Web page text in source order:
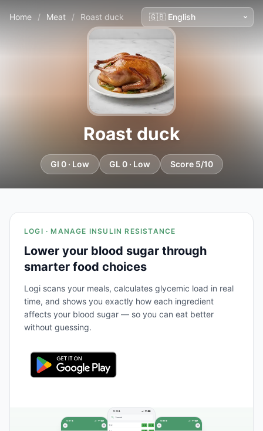
Home / Meat / Roast duck
Roast duck
GI 0 · Low GL 0 · Low Score 5/10
LOGI · MANAGE INSULIN RESISTANCE
Lower your blood sugar through
smarter food choices
Logi scans your meals, calculates glycemic load in real
time, and shows you exactly how each ingredient
affects your blood sugar — so you can eat better
without guessing.